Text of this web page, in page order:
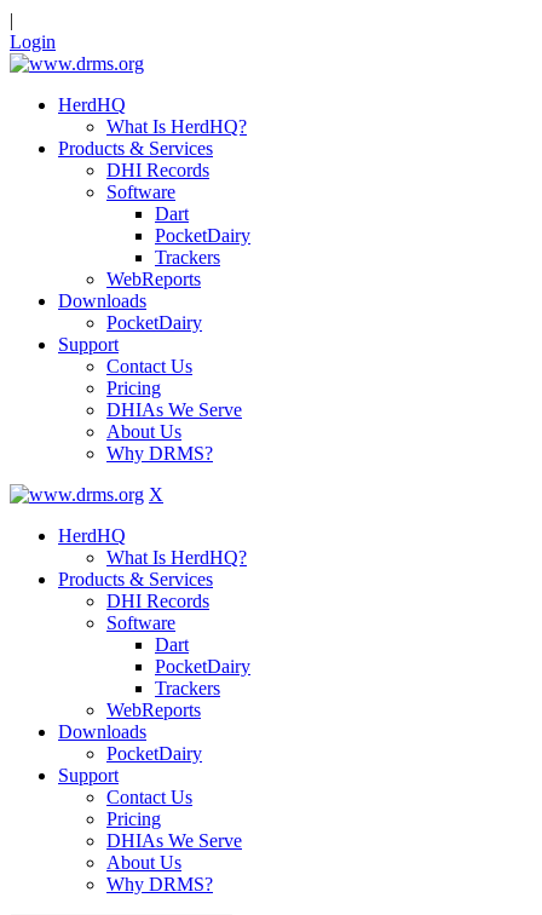
|
Login
HerdHQ
What Is HerdHQ?
Products & Services
DHI Records
Software
Dart
PocketDairy
Trackers
WebReports
Downloads
PocketDairy
Support
Contact Us
Pricing
DHIAs We Serve
About Us
Why DRMS?
X
HerdHQ
What Is HerdHQ?
Products & Services
DHI Records
Software
Dart
PocketDairy
Trackers
WebReports
Downloads
PocketDairy
Support
Contact Us
Pricing
DHIAs We Serve
About Us
Why DRMS?